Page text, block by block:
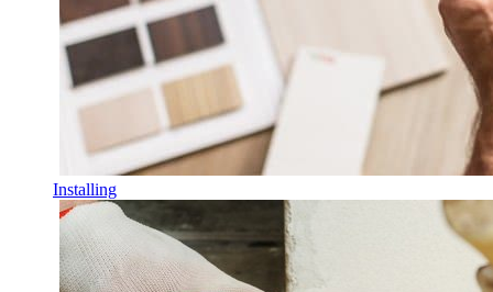
Installing